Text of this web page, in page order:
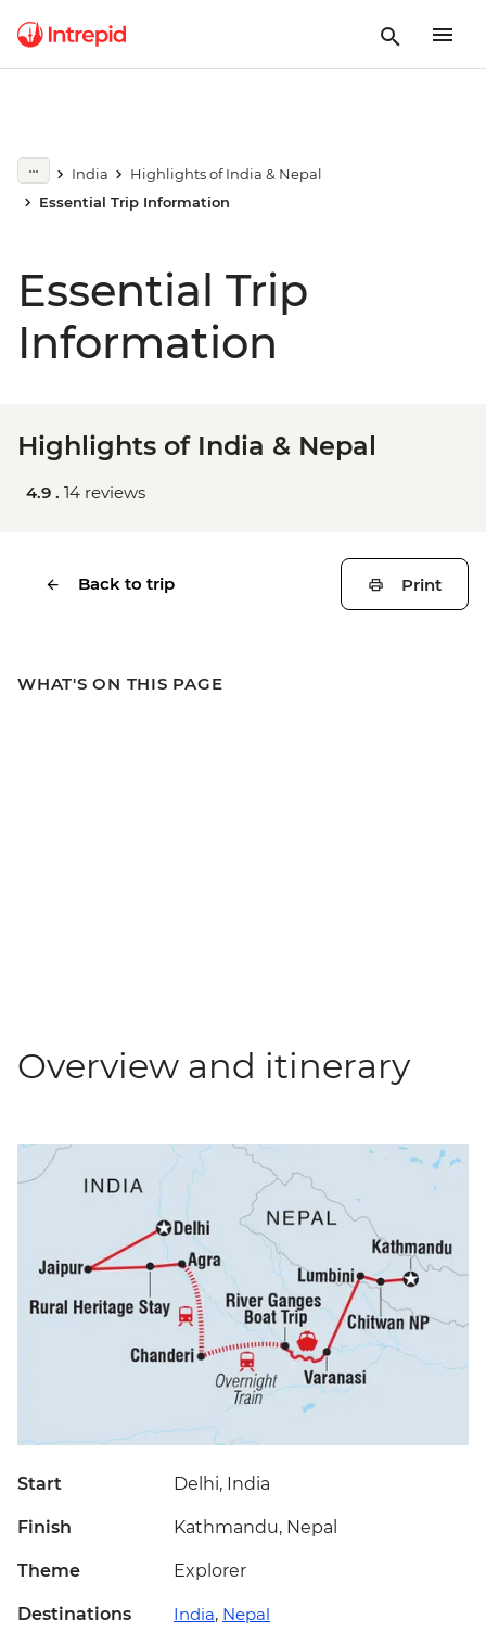
India
Highlights of India & Nepal
Essential Trip Information
Essential Trip
Information
Highlights of India & Nepal
4.9 . 14 reviews
Back to trip Print
WHAT'S ON THIS PAGE
Overview and itinerary
Start Delhi, India
Finish Kathmandu, Nepal
Theme Explorer
Destinations India, Nepal